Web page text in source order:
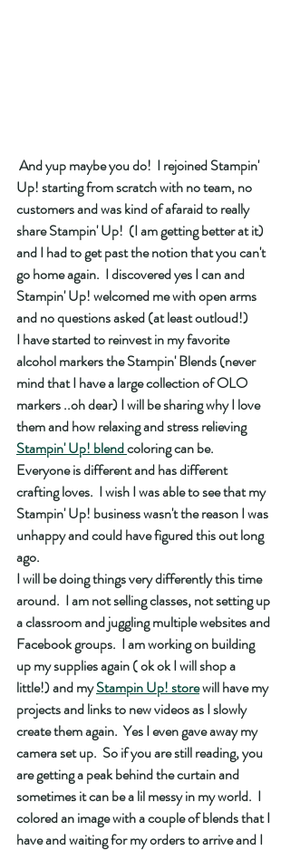
Up! starting from scratch with no team, no
customers and was kind of afaraid to really
share Stampin' Up!  (I am getting better at it)
and I had to get past the notion that you can't
go home again.  I discovered yes I can and
Stampin' Up! welcomed me with open arms
and no questions asked (at least outloud!)
I have started to reinvest in my favorite
alcohol markers the Stampin' Blends (never
mind that I have a large collection of OLO
markers ..oh dear) I will be sharing why I love
them and how relaxing and stress relieving
Stampin' Up! blend coloring can be.
Everyone is different and has different
crafting loves.  I wish I was able to see that my
Stampin' Up! business wasn't the reason I was
unhappy and could have figured this out long
ago.
I will be doing things very differently this time
around.  I am not selling classes, not setting up
a classroom and juggling multiple websites and
Facebook groups.  I am working on building
up my supplies again ( ok ok I will shop a
little!) and my Stampin Up! store will have my
projects and links to new videos as I slowly
create them again.  Yes I even gave away my
camera set up.  So if you are still reading, you
are getting a peak behind the curtain and
sometimes it can be a lil messy in my world.  I
colored an image with a couple of blends that I
have and waiting for my orders to arrive and I